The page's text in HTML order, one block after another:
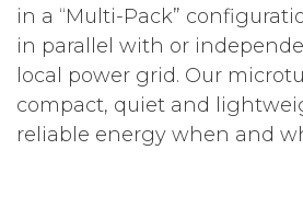
in a “Multi-Pack”
in parallel with or
local power grid. Our
compact, quiet and
reliable energy when and